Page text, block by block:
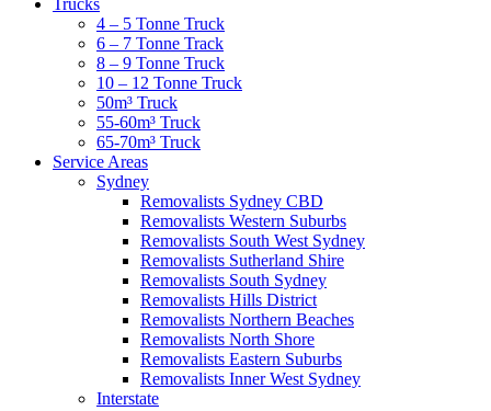
Trucks
4 – 5 Tonne Truck
6 – 7 Tonne Track
8 – 9 Tonne Truck
10 – 12 Tonne Truck
50m³ Truck
55-60m³ Truck
65-70m³ Truck
Service Areas
Sydney
Removalists Sydney CBD
Removalists Western Suburbs
Removalists South West Sydney
Removalists Sutherland Shire
Removalists South Sydney
Removalists Hills District
Removalists Northern Beaches
Removalists North Shore
Removalists Eastern Suburbs
Removalists Inner West Sydney
Interstate